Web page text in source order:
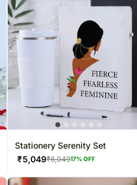
Stationery Serenity Set
₹5,049₹6,04917% OFF